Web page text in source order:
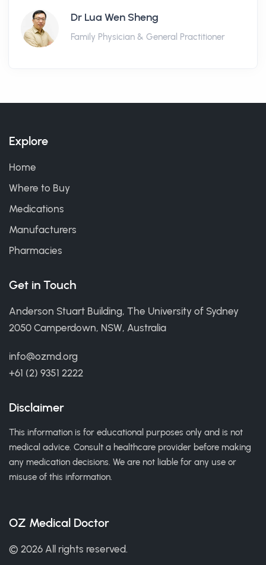
Dr Lua Wen Sheng
Family Physician & General Practitioner
Explore
Home
Where to Buy
Medications
Manufacturers
Pharmacies
Get in Touch
Anderson Stuart Building, The University of Sydney
2050 Camperdown, NSW, Australia
info@ozmd.org
+61 (2) 9351 2222
Disclaimer
This information is for educational purposes only and is not
medical advice. Consult a healthcare provider before making
any medication decisions. We are not liable for any use or
misuse of this information.
OZ Medical Doctor
© 2026 All rights reserved.